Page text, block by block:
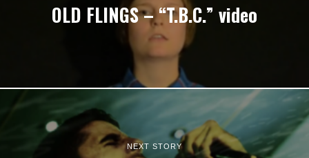
OLD FLINGS – “T.B.C.” video
NEXT STORY